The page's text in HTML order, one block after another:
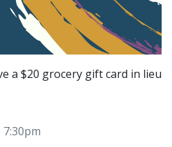
a $20 grocery gift card in lieu
7:30pm